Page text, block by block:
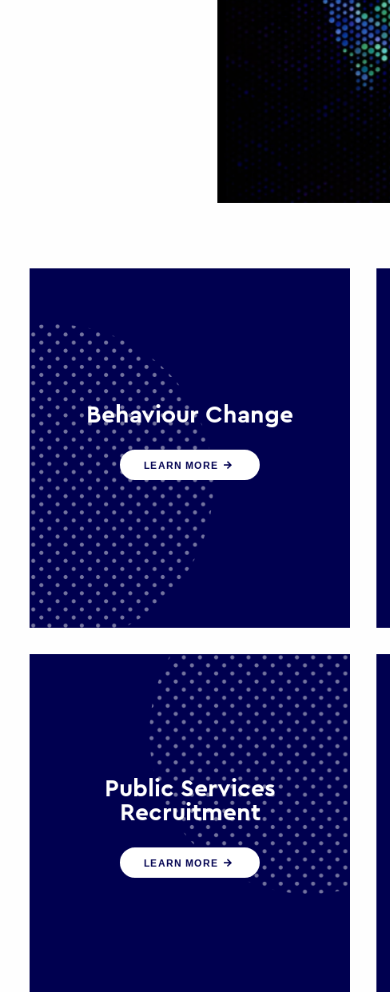
Behaviour Change
Our programmes drive long-term,
sustainable changes in citizen
behaviour that reduce demand for
public service
LEARN MORE
Public Services
Recruitment
We help ensure that public sector
organisations have the people and
skills to serve the public effectively
LEARN MORE